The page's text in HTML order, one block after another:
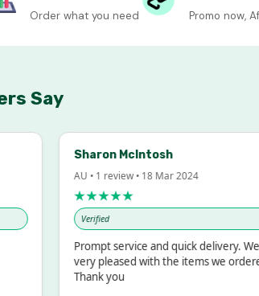
Order what you need Promo now,
Say
Sharon McIntosh
AU • 1 review • 18 Mar 2024
★★★★★
Verified
Prompt service and quick delivery. We were
very pleased with the items we ordered.
Thank you